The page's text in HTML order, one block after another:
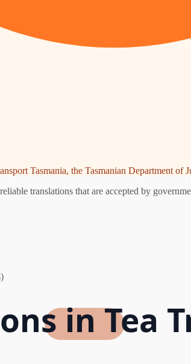
Tasmania, the Tasmanian Department of
translations that are accepted by
in Tea